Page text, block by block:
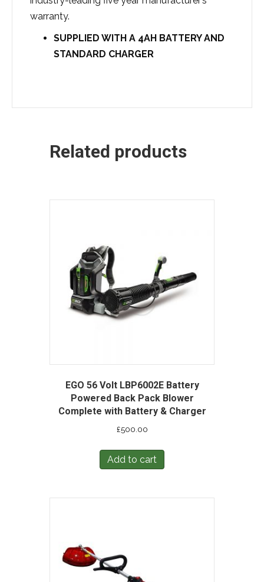
warranty.
SUPPLIED WITH A 4AH BATTERY AND
STANDARD CHARGER
Related products
EGO 56 Volt LBP6002E Battery
Powered Back Pack Blower
Complete with Battery & Charger
£500.00
Add to cart